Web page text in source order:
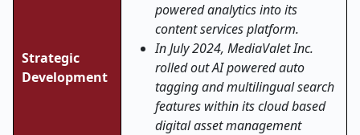
Strategic
Development
powered analytics into its
content services platform.
In July 2024, MediaValet Inc.
rolled out AI powered auto
tagging and multilingual search
features within its cloud based
digital asset management